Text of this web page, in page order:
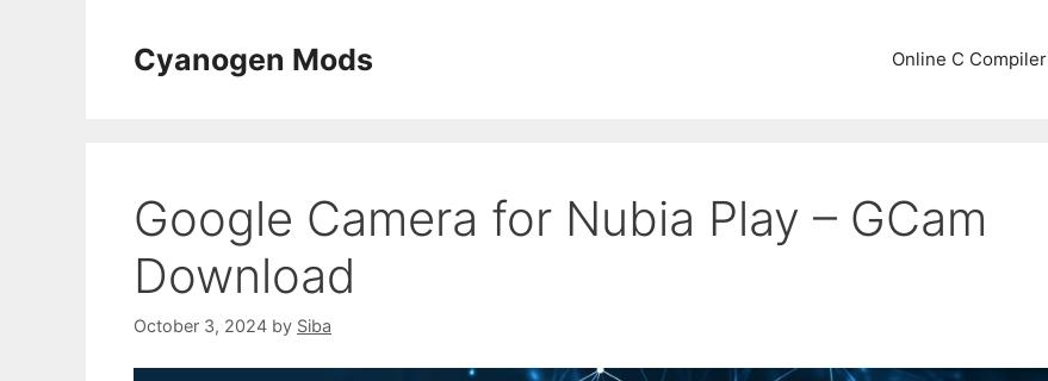
Cyanogen Mods Online C Compiler
Google Camera for Nubia Play – GCam
Download
October 3, 2024 by Siba